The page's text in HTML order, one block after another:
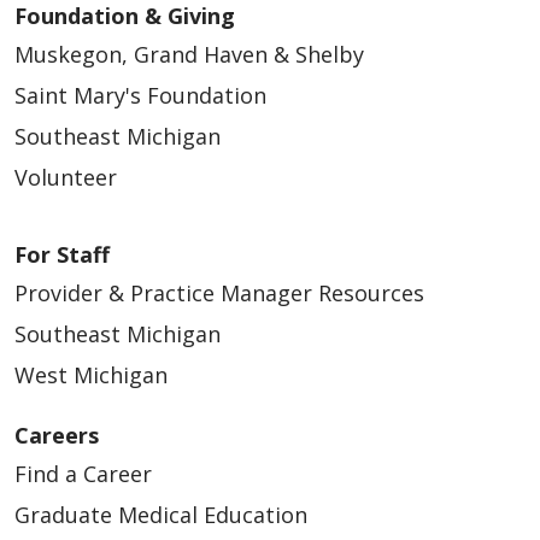
Foundation & Giving
Muskegon, Grand Haven & Shelby
Saint Mary's Foundation
Southeast Michigan
Volunteer
For Staff
Provider & Practice Manager Resources
Southeast Michigan
West Michigan
Careers
Find a Career
Graduate Medical Education